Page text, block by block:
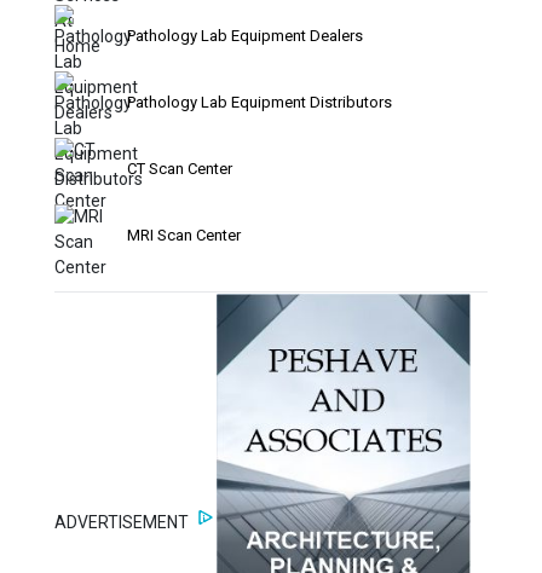
Pathology Lab Equipment Dealers
Pathology Lab Equipment Distributors
CT Scan Center
MRI Scan Center
ADVERTISEMENT